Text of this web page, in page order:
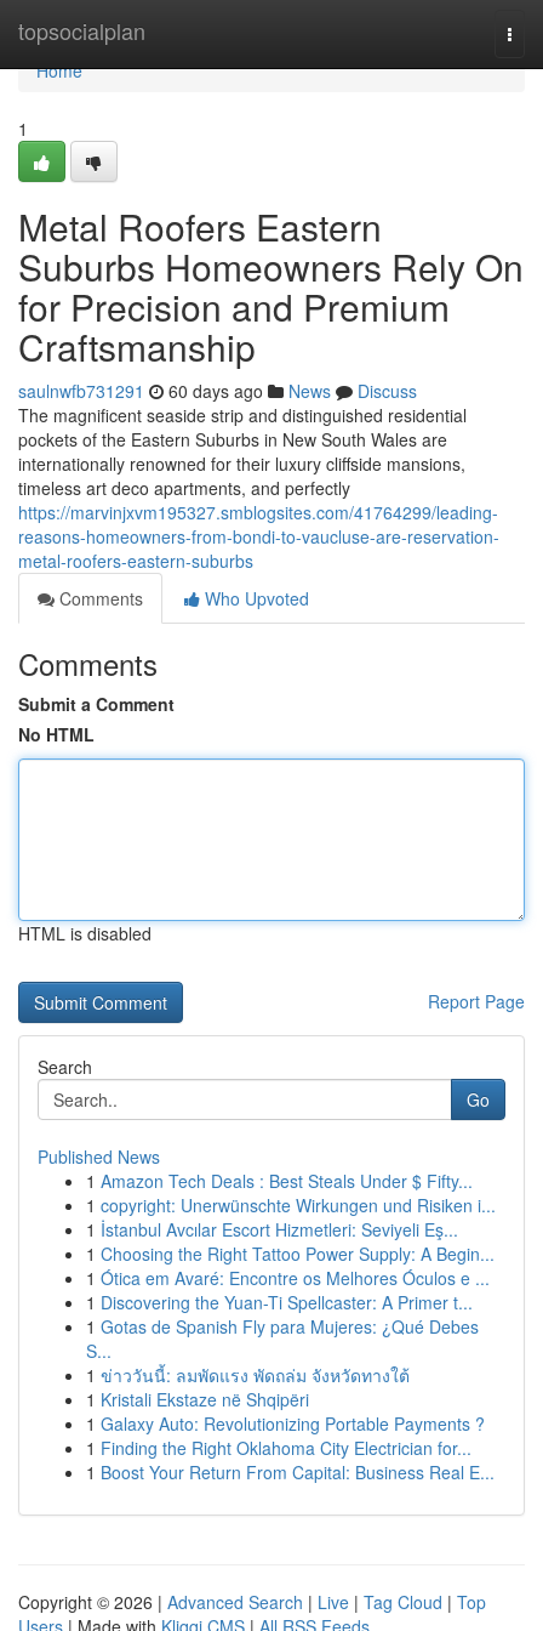
topsocialplan
Home
Home
1
Metal Roofers Eastern
Suburbs Homeowners Rely On
for Precision and Premium
Craftsmanship
saulnwfb731291 60 days ago News
Discuss
The magnificent seaside strip and distinguished residential
pockets of the Eastern Suburbs in New South Wales are
internationally renowned for their luxury cliffside mansions,
timeless art deco apartments, and perfectly
https://marvinjxvm195327.smblogsites.com/41764299/leading-
reasons-homeowners-from-bondi-to-vaucluse-are-reservation-
metal-roofers-eastern-suburbs
Comments
Who Upvoted
Comments
Submit a Comment
No HTML
HTML is disabled
Report Page
Search
Go
Published News
1 Amazon Tech Deals : Best Steals Under $ Fifty...
1 copyright: Unerwünschte Wirkungen und Risiken i...
1 İstanbul Avcılar Escort Hizmetleri: Seviyeli Eş...
1 Choosing the Right Tattoo Power Supply: A Begin...
1 Ótica em Avaré: Encontre os Melhores Óculos e ...
1 Discovering the Yuan-Ti Spellcaster: A Primer t...
1 Gotas de Spanish Fly para Mujeres: ¿Qué Debes
S...
1 ข่าววันนี้: ลมพัดแรง พัดถล่ม จังหวัดทางใต้
1 Kristali Ekstaze në Shqipëri
1 Galaxy Auto: Revolutionizing Portable Payments ?
1 Finding the Right Oklahoma City Electrician for...
1 Boost Your Return From Capital: Business Real E...
Copyright © 2026 | Advanced Search | Live | Tag Cloud | Top
Users | Made with Kliqqi CMS | All RSS Feeds